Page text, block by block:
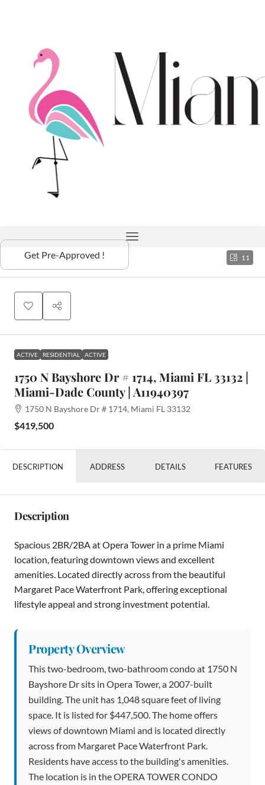
Get Pre-Approved ! 11
ACTIVE RESIDENTIAL ACTIVE
1750 N Bayshore Dr # 1714, Miami FL 33132 |
Miami-Dade County | A11940397
1750 N Bayshore Dr # 1714, Miami FL 33132
$419,500
DESCRIPTION ADDRESS DETAILS FEATURES
Description
Spacious 2BR/2BA at Opera Tower in a prime Miami
location, featuring downtown views and excellent
amenities. Located directly across from the beautiful
Margaret Pace Waterfront Park, offering exceptional
lifestyle appeal and strong investment potential.
Property Overview
This two-bedroom, two-bathroom condo at 1750 N
Bayshore Dr sits in Opera Tower, a 2007-built
building. The unit has 1,048 square feet of living
space. It is listed for $447,500. The home offers
views of downtown Miami and is located directly
across from Margaret Pace Waterfront Park.
Residents have access to the building's amenities.
The location is in the OPERA TOWER CONDO